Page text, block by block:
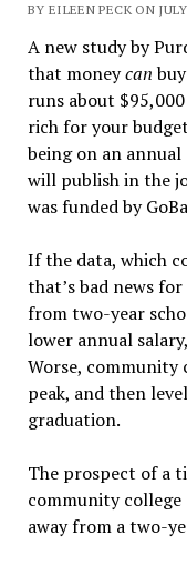
BY EILEEN PECK ON
A new study by
that moneycan
runs about
rich for your
being on an
will publish in the
was funded by
If the data, which
that’s bad news
from two-year
lower annual
Worse, community
peak, and then
graduation.
The prospect of a
community
away from a two-